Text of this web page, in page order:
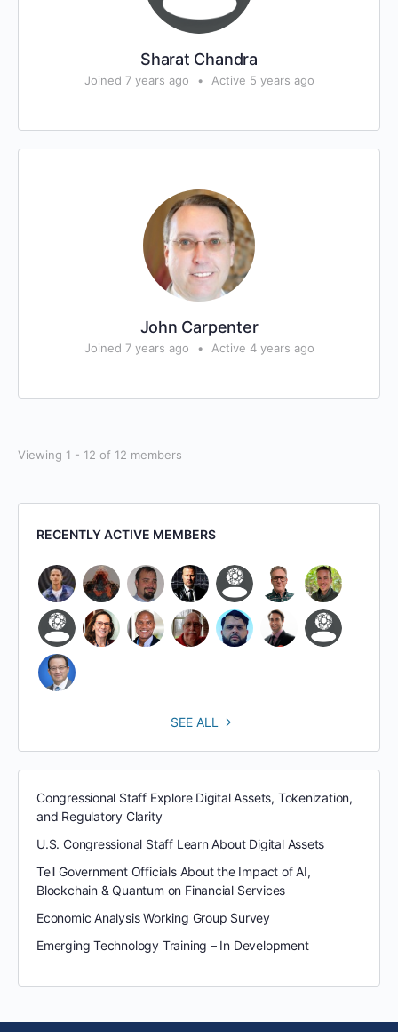
Sharat Chandra
Joined 7 years ago • Active 5 years ago
John Carpenter
Joined 7 years ago • Active 4 years ago
Viewing 1 - 12 of 12 members
RECENTLY ACTIVE MEMBERS
SEE ALL
Congressional Staff Explore Digital Assets, Tokenization,
and Regulatory Clarity
U.S. Congressional Staff Learn About Digital Assets
Tell Government Officials About the Impact of AI,
Blockchain & Quantum on Financial Services
Economic Analysis Working Group Survey
Emerging Technology Training – In Development